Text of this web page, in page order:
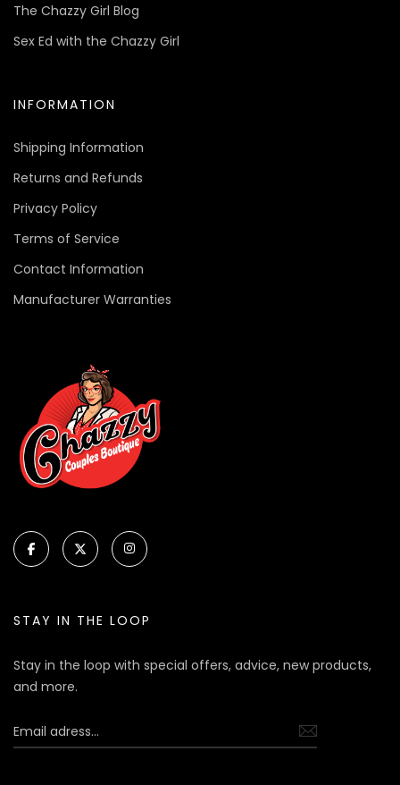
The Chazzy Girl Blog
Sex Ed with the Chazzy Girl
INFORMATION
Shipping Information
Returns and Refunds
Privacy Policy
Terms of Service
Contact Information
Manufacturer Warranties
STAY IN THE LOOP
Stay in the loop with special offers, advice, new products,
and more.